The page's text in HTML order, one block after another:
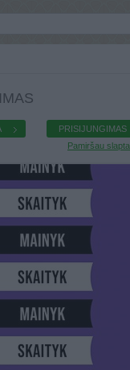
PRISIJUNGIMAS
Pamiršau